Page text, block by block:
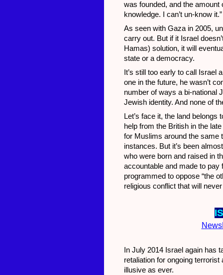
was founded, and the amount
knowledge. I can’t un-know it.”
As seen with Gaza in 2005,
carry out. But if it Israel
Hamas) solution, it will
state or a democracy.
It’s still too early to call
one in the future, he wasn’t
number of ways a bi-national
Jewish identity. And none of
Let’s face it, the land
help from the British in the
for Muslims around the same
instances. But it’s been
who were born and raised in
accountable and made to pay
programmed to oppose “the
religious conflict that will
In July 2014 Israel again has
retaliation for ongoing
illusive as ever.